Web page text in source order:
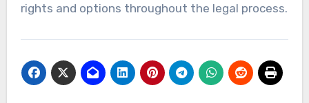
rights and options throughout the legal process.